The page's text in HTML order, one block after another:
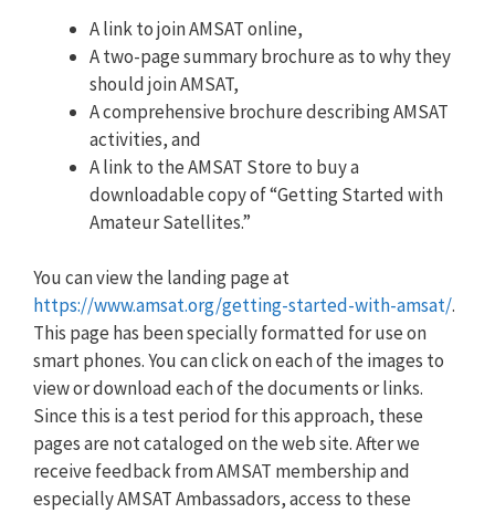
A link to join AMSAT online,
A two-page summary brochure as to why they
should join AMSAT,
A comprehensive brochure describing AMSAT
activities, and
A link to the AMSAT Store to buy a
downloadable copy of “Getting Started with
Amateur Satellites.”
You can view the landing page at
https://www.amsat.org/getting-started-with-amsat/.
This page has been specially formatted for use on
smart phones. You can click on each of the images to
view or download each of the documents or links.
Since this is a test period for this approach, these
pages are not cataloged on the web site. After we
receive feedback from AMSAT membership and
especially AMSAT Ambassadors, access to these